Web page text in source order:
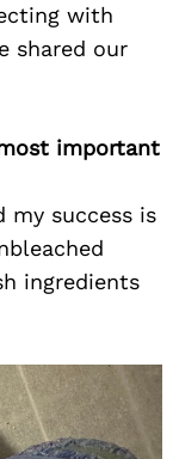
with
shared our
important
success is
ingredients